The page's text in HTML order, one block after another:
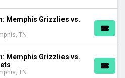
Memphis Grizzlies vs.
TN
Memphis Grizzlies vs.
TN